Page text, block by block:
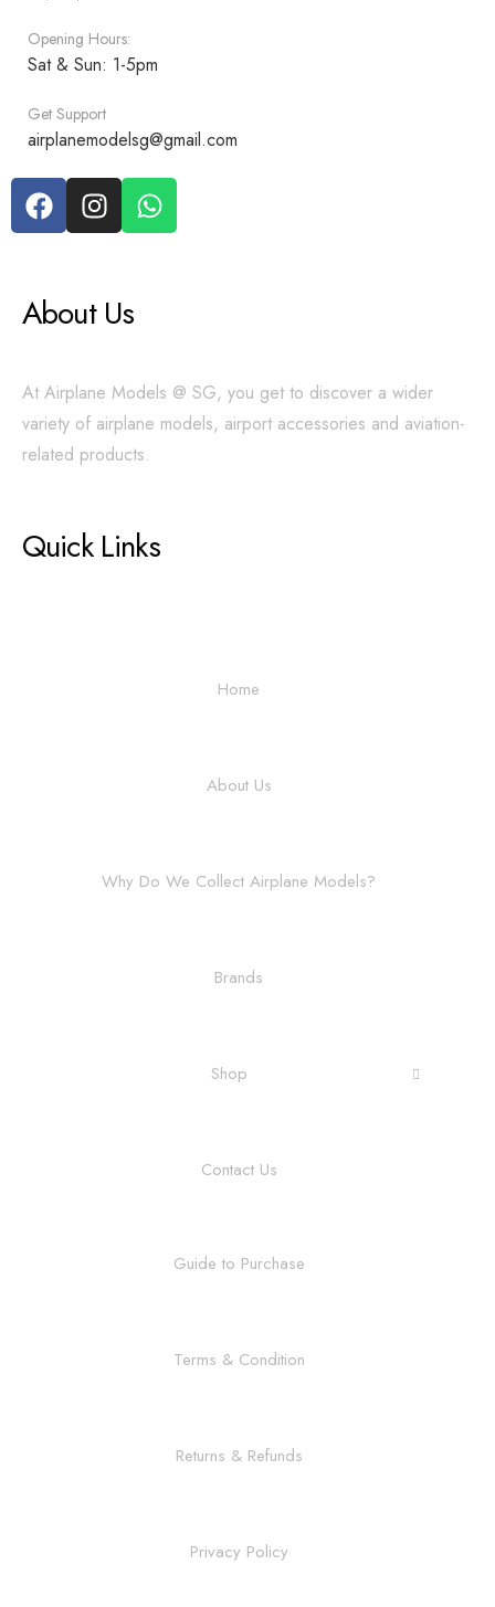
Opening Hours:
Sat & Sun: 1-5pm
Get Support
airplanemodelsg@gmail.com
About Us
At Airplane Models @ SG, you get to discover a wider
variety of airplane models, airport accessories and aviation-
related products.
Quick Links
Home
About Us
Why Do We Collect Airplane Models?
Brands
Shop
Contact Us
Guide to Purchase
Terms & Condition
Returns & Refunds
Privacy Policy